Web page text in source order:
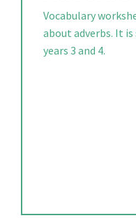
Vocabulary
about adverbs. It
years 3 and 4.